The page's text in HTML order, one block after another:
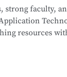
multiple
and
strong faculty,
resources
Shanghai